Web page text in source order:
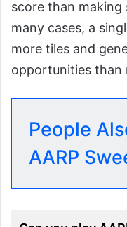
score than making
many cases, a
more tiles and
opportunities than
People
AARP